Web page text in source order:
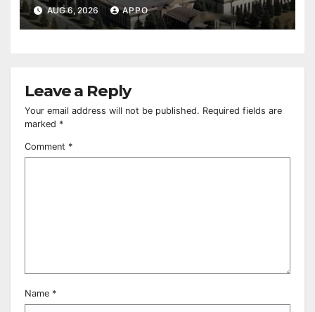
Owned Entertainment Center
AUG 6, 2026 APPO
Leave a Reply
Your email address will not be published. Required fields are
marked *
Comment *
Name *